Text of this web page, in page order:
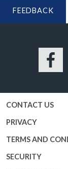
FEEDBACK
CONTACT US
PRIVACY
TERMS AND
SECURITY